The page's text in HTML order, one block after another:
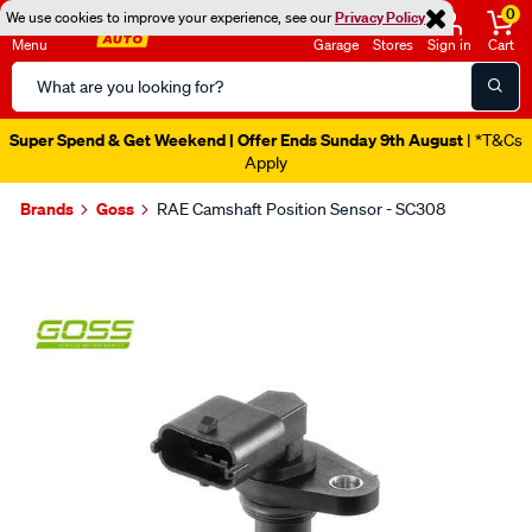
We use cookies to improve your experience, see ourPrivacy Policy
Menu
Search
Catalog
Garage Stores Sign in
0
Cart
Super Spend & Get Weekend | Offer Ends Sunday 9th August | *T&Cs
Apply
Brands Goss RAE Camshaft Position Sensor - SC308